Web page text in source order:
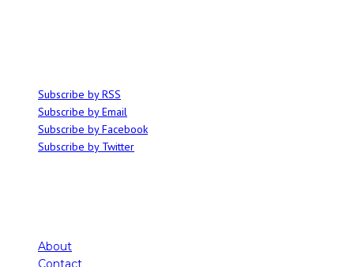
Subscribe by RSS
Subscribe by Email
Subscribe by Facebook
Subscribe by Twitter
About
Contact